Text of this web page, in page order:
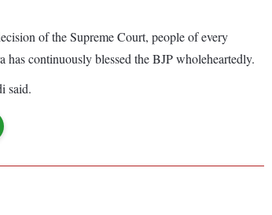
of the Supreme Court, people of every
continuously blessed the BJP wholeheartedly.
said.